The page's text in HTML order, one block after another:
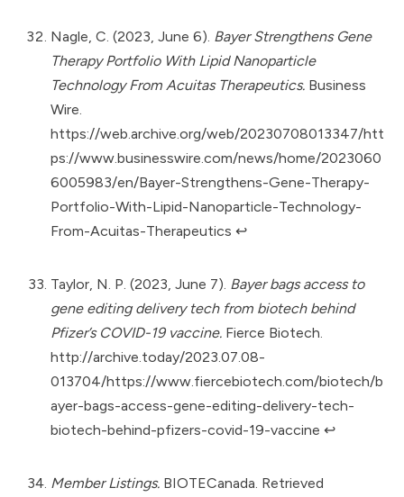
Nagle, C. (2023, June 6). Bayer Strengthens Gene
Therapy Portfolio With Lipid Nanoparticle
Technology From Acuitas Therapeutics. Business
Wire.
https://web.archive.org/web/20230708013347/htt
ps://www.businesswire.com/news/home/2023060
6005983/en/Bayer-Strengthens-Gene-Therapy-
Portfolio-With-Lipid-Nanoparticle-Technology-
From-Acuitas-Therapeutics ↩︎
Taylor, N. P. (2023, June 7). Bayer bags access to
gene editing delivery tech from biotech behind
Pfizer’s COVID-19 vaccine. Fierce Biotech.
http://archive.today/2023.07.08-
013704/https://www.fiercebiotech.com/biotech/b
ayer-bags-access-gene-editing-delivery-tech-
biotech-behind-pfizers-covid-19-vaccine ↩︎
Member Listings. BIOTECanada. Retrieved